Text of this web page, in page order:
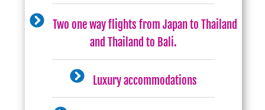
Two one way flights from Japan to Thailand
and Thailand to Bali.
Luxury accommodations